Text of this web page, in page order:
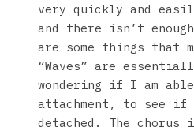
very quickly and
and there isn’t
are some things that
“Waves” are
wondering if I am
attachment, to see if
detached. The